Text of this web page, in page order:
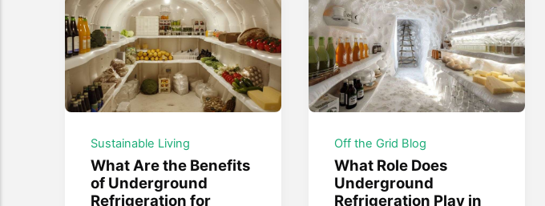
Sustainable Living
What Are the Benefits
of Underground
Refrigeration for
Off the Grid Blog
What Role Does
Underground
Refrigeration Play in